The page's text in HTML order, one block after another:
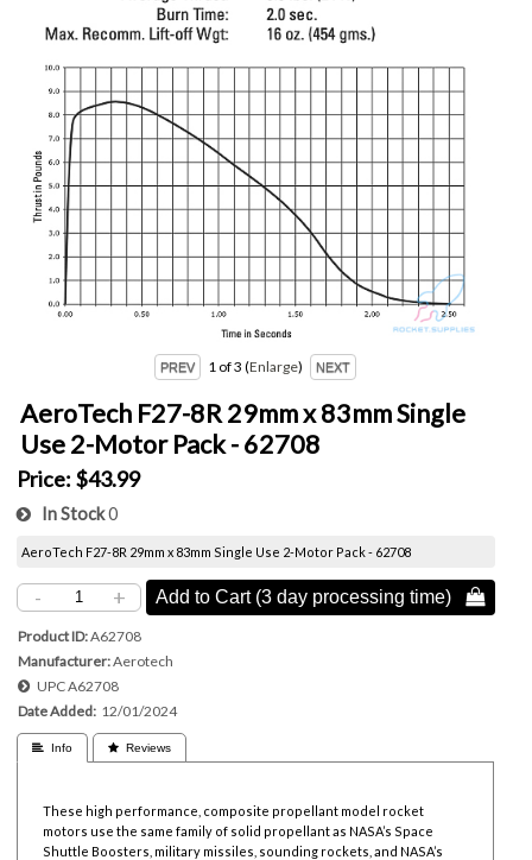
1 of 3 Enlarge
AeroTech F27-8R 29mm x 83mm Single
Use 2-Motor Pack - 62708
Price: $43.99
In Stock0
AeroTech F27-8R 29mm x 83mm Single Use 2-Motor Pack - 62708
- + Add to Cart (3 day processing time) 
Product ID A62708
Manufacturer Aerotech
UPCA62708
Date Added 12/01/2024
 Info  Reviews
These high performance, composite propellant model rocket
motors use the same family of solid propellant as NASA’s Space
Shuttle Boosters, military missiles, sounding rockets, and NASA’s